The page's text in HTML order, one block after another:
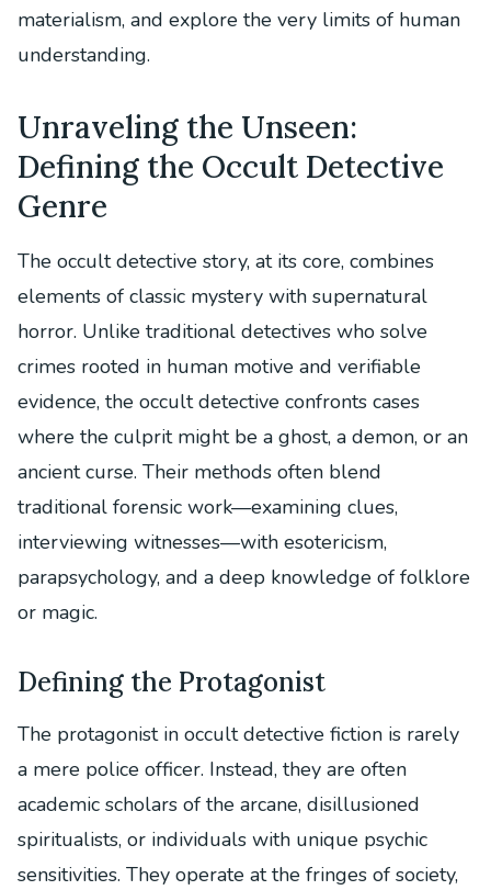
materialism, and explore the very limits of human
understanding.
Unraveling the Unseen:
Defining the Occult Detective
Genre
The occult detective story, at its core, combines
elements of classic mystery with supernatural
horror. Unlike traditional detectives who solve
crimes rooted in human motive and verifiable
evidence, the occult detective confronts cases
where the culprit might be a ghost, a demon, or an
ancient curse. Their methods often blend
traditional forensic work—examining clues,
interviewing witnesses—with esotericism,
parapsychology, and a deep knowledge of folklore
or magic.
Defining the Protagonist
The protagonist in occult detective fiction is rarely
a mere police officer. Instead, they are often
academic scholars of the arcane, disillusioned
spiritualists, or individuals with unique psychic
sensitivities. They operate at the fringes of society,